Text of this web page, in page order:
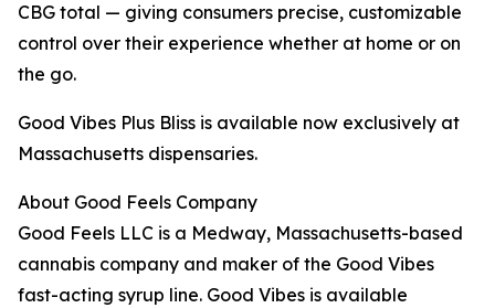
CBG total — giving consumers precise, customizable
control over their experience whether at home or on
the go.
Good Vibes Plus Bliss is available now exclusively at
Massachusetts dispensaries.
About Good Feels Company
Good Feels LLC is a Medway, Massachusetts-based
cannabis company and maker of the Good Vibes
fast-acting syrup line. Good Vibes is available